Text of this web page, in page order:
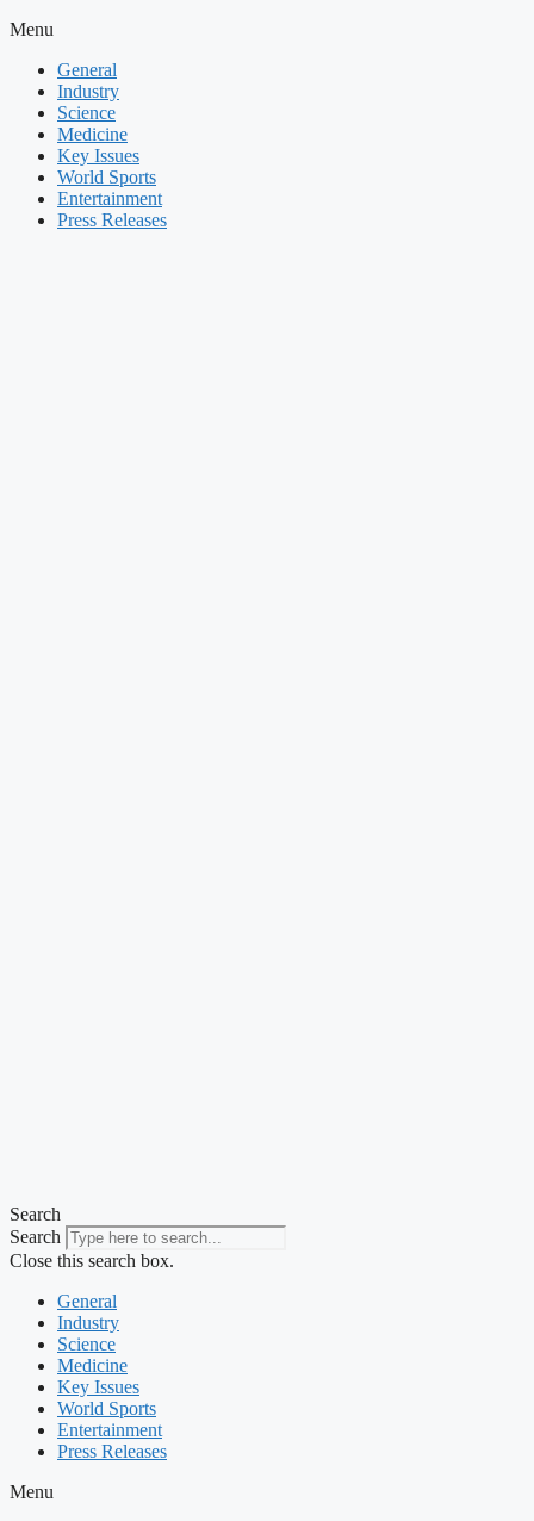
Menu
General
Industry
Science
Medicine
Key Issues
World Sports
Entertainment
Press Releases
Search
Search
Close this search box.
General
Industry
Science
Medicine
Key Issues
World Sports
Entertainment
Press Releases
Menu